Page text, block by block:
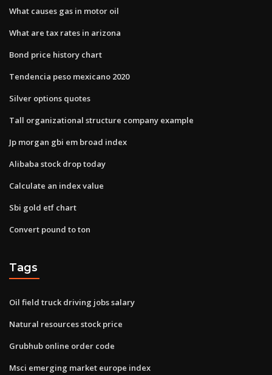
What causes gas in motor oil
What are tax rates in arizona
Bond price history chart
Tendencia peso mexicano 2020
Silver options quotes
Tall organizational structure company example
Jp morgan gbi em broad index
Alibaba stock drop today
Calculate an index value
Sbi gold etf chart
Convert pound to ton
Tags
Oil field truck driving jobs salary
Natural resources stock price
Grubhub online order code
Msci emerging market europe index